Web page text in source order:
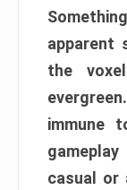
apparent
the
immune
casual or